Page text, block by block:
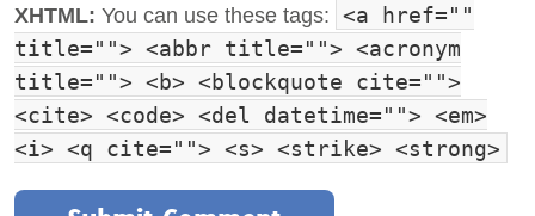
XHTML: You can use these tags: <a href=""
title=""> <abbr title=""> <acronym
title=""> <b> <blockquote cite="">
<cite> <code> <del datetime=""> <em>
<i> <q cite=""> <s> <strike> <strong>